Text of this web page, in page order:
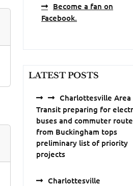
Become a fan on
Facebook.
LATEST POSTS
Charlottesville Area
Transit preparing for
buses and commuter route
from Buckingham tops
preliminary list of priority
projects
Charlottesville